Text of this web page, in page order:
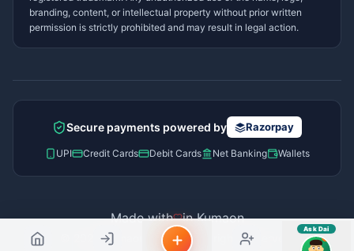
Ask Dai
branding, content, or intellectual property without prior written
permission is strictly prohibited and may result in legal action.
Secure payments powered by Razorpay
UPI Credit Cards Debit Cards Net Banking Wallets
Made with in Kumaon
© 2026 Kumaon Bazaar™. All rights reserved.
⚠️Mujhe shikayat karni hai 💡Mera sujhav hai
📝 Feedback dena chahta hoon
How do I post a free ad?